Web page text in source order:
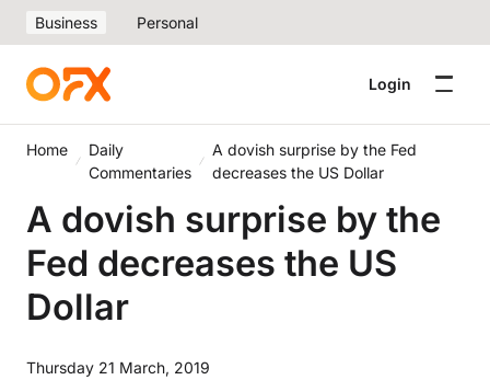
Business Personal
Login
Home
Daily
Commentaries
A dovish surprise by the Fed
decreases the US Dollar
A dovish surprise by the
Fed decreases the US
Dollar
Thursday 21 March, 2019